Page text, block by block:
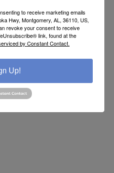
to receive marketing emails
Hwy, Montgomery, AL, 36110, US,
revoke your consent to receive
link, found at the
by Constant Contact.
Up!